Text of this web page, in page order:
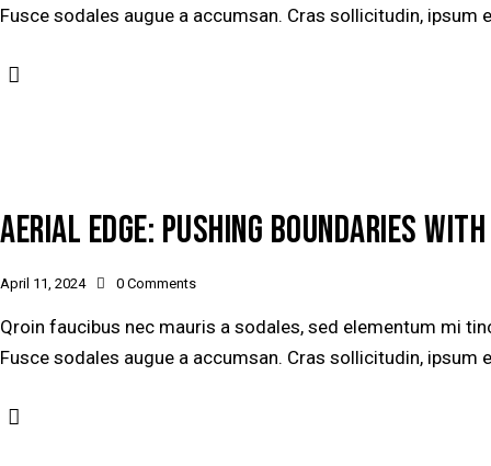
Fusce sodales augue a accumsan. Cras sollicitudin,
AERIAL EDGE: PUSHING BOUNDARIES
April 11, 2024 0 Comments
Qroin faucibus nec mauris a sodales, sed elementum mi
Fusce sodales augue a accumsan. Cras sollicitudin,